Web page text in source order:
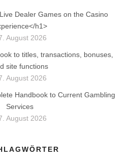
Dealer Games on the Casino
h1>
August 2026
to titles, transactions, bonuses,
site functions
August 2026
Handbook to Current Gambling
Services
August 2026